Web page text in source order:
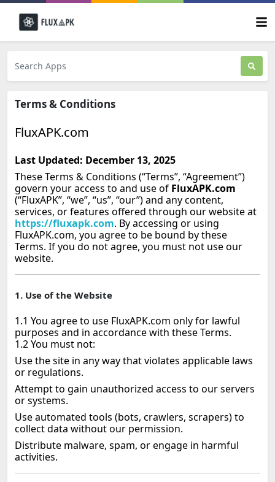
Terms & Conditions
FluxAPK.com
Last Updated: December 13, 2025
These Terms & Conditions (“Terms”, “Agreement”)
govern your access to and use of FluxAPK.com
(“FluxAPK”, “we”, “us”, “our”) and any content,
services, or features offered through our website at
https://fluxapk.com. By accessing or using
FluxAPK.com, you agree to be bound by these
Terms. If you do not agree, you must not use our
website.
1. Use of the Website
1.1 You agree to use FluxAPK.com only for lawful
purposes and in accordance with these Terms.
1.2 You must not:
Use the site in any way that violates applicable laws
or regulations.
Attempt to gain unauthorized access to our servers
or systems.
Use automated tools (bots, crawlers, scrapers) to
collect data without our permission.
Distribute malware, spam, or engage in harmful
activities.